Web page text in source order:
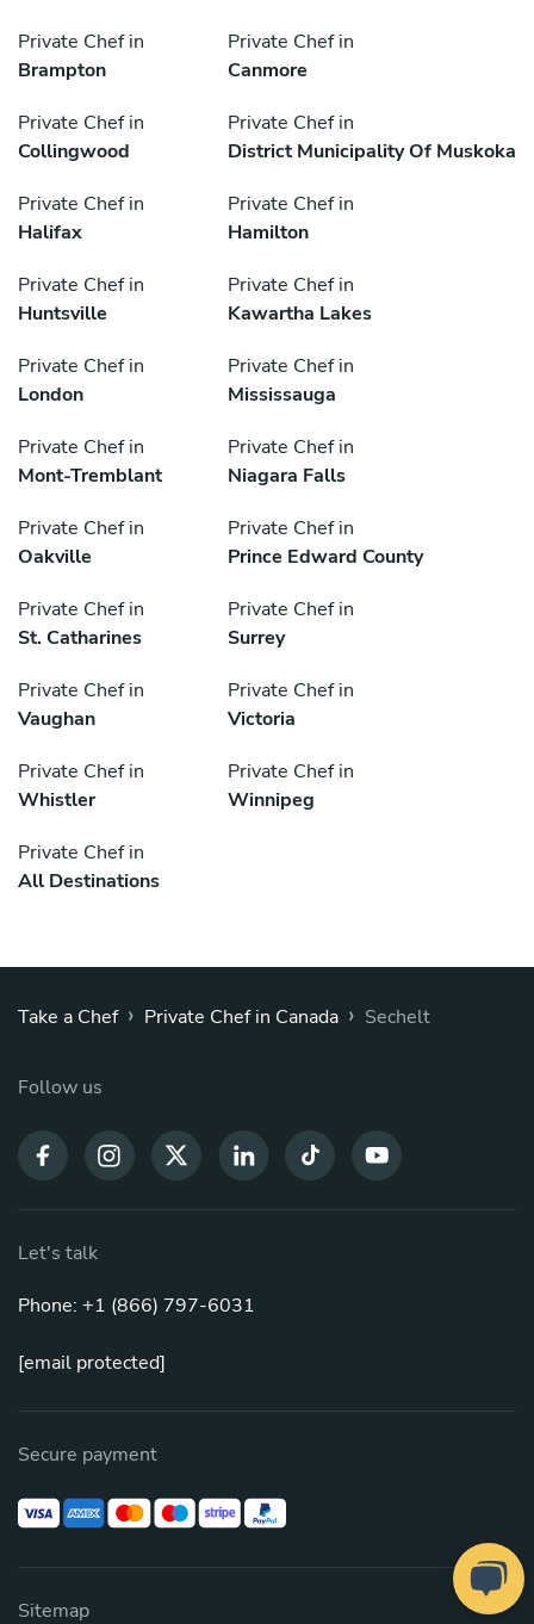
Private Chef in
Brampton
Private Chef in
Canmore
Private Chef in
Collingwood
Private Chef in
District Municipality Of Muskoka
Private Chef in
Halifax
Private Chef in
Hamilton
Private Chef in
Huntsville
Private Chef in
Kawartha Lakes
Private Chef in
London
Private Chef in
Mississauga
Private Chef in
Mont-Tremblant
Private Chef in
Niagara Falls
Private Chef in
Oakville
Private Chef in
Prince Edward County
Private Chef in
St. Catharines
Private Chef in
Surrey
Private Chef in
Vaughan
Private Chef in
Victoria
Private Chef in
Whistler
Private Chef in
Winnipeg
Private Chef in
All Destinations
Take a Chef › Private Chef in Canada › Sechelt
Follow us
Let's talk
Phone: +1 (866) 797-6031
[email protected]
Secure payment
Sitemap